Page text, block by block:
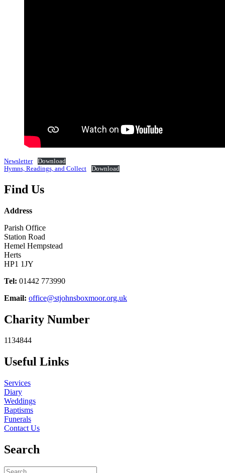
Newsletter
Download
Hymns, Readings, and Collect
Download
Find Us
Address
Parish Office
Station Road
Hemel Hempstead
Herts
HP1 1JY
Tel: 01442 773990
Email: office@stjohnsboxmoor.org.uk
Charity Number
1134844
Useful Links
Services
Diary
Weddings
Baptisms
Funerals
Contact Us
Search
Search